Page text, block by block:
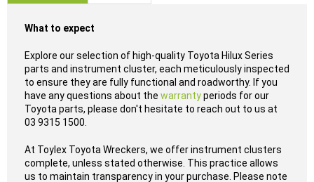
What to expect
Explore our selection of high-quality Toyota Hilux Series
parts and instrument cluster, each meticulously inspected
to ensure they are fully functional and roadworthy. If you
have any questions about the warrantyperiods for our
Toyota parts, please don't hesitate to reach out to us at
03 9315 1500.
At Toylex Toyota Wreckers, we offer instrument clusters
complete, unless stated otherwise. This practice allows
us to maintain transparency in your purchase. Please note